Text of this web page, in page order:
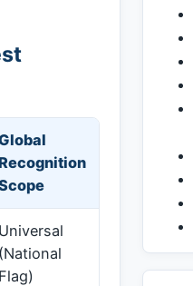
Universal
(National
Flag)